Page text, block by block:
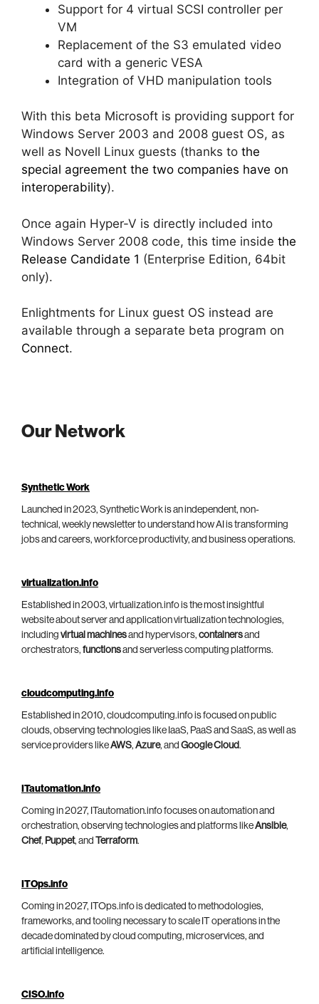
Support for 4 virtual SCSI controller per
VM
Replacement of the S3 emulated video
card with a generic VESA
Integration of VHD manipulation tools
With this beta Microsoft is providing support for
Windows Server 2003 and 2008 guest OS, as
well as Novell Linux guests (thanks to the
special agreement the two companies have on
interoperability).
Once again Hyper-V is directly included into
Windows Server 2008 code, this time inside the
Release Candidate 1 (Enterprise Edition, 64bit
only).
Enlightments for Linux guest OS instead are
available through a separate beta program on
Connect.
Our Network
Synthetic Work
Launched in 2023, Synthetic Work is an independent, non-
technical, weekly newsletter to understand how AI is transforming
jobs and careers, workforce productivity, and business operations.
virtualization.info
Established in 2003, virtualization.info is the most insightful
website about server and application virtualization technologies,
including virtual machinesand hypervisors, containersand
orchestrators, functionsand serverless computing platforms.
cloudcomputing.info
Established in 2010, cloudcomputing.info is focused on public
clouds, observing technologies like IaaS, PaaS and SaaS, as well as
service providers likeAWS, Azure, and Google Cloud.
ITautomation.info
Coming in 2027, ITautomation.info focuses on automation and
orchestration, observing technologies and platforms likeAnsible,
Chef, Puppet, and Terraform.
ITOps.info
Coming in 2027, ITOps.info is dedicated to methodologies,
frameworks, and tooling necessary to scale IT operations in the
decade dominated by cloud computing, microservices, and
artificial intelligence.
CISO.info